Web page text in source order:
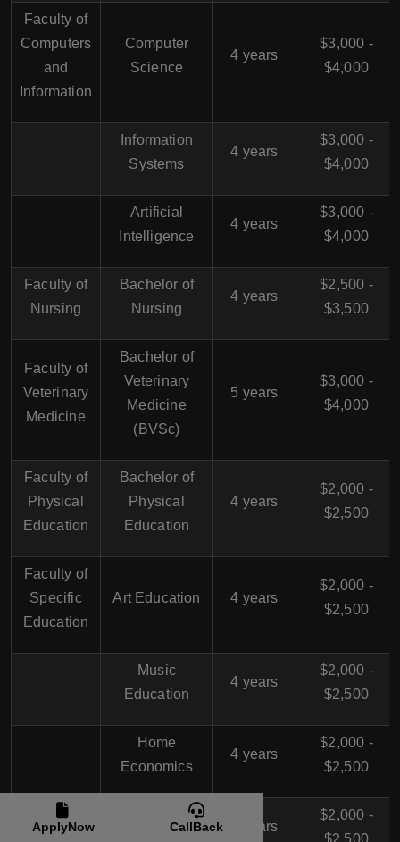
Faculty of
Computers
and
Information
Computer
Science
4 years
$3,000 -
$4,000
Information
Systems
4 years
$3,000 -
$4,000
Artificial
Intelligence
4 years
$3,000 -
$4,000
Faculty of
Nursing
Bachelor of
Nursing
4 years
$2,500 -
$3,500
Faculty of
Veterinary
Medicine
Bachelor of
Veterinary
Medicine
(BVSc)
5 years
$3,000 -
$4,000
Faculty of
Physical
Education
Bachelor of
Physical
Education
4 years
$2,000 -
$2,500
Faculty of
Specific
Education
Art Education 4 years
$2,000 -
$2,500
Music
Education
4 years
$2,000 -
$2,500
Home
Economics
4 years
$2,000 -
$2,500
Educational
4 years
$2,000 -
ApplyNow CallBack